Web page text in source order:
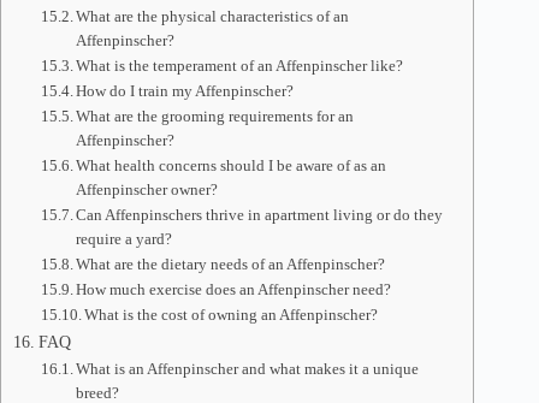
What are the physical characteristics of an
Affenpinscher?
What is the temperament of an Affenpinscher like?
How do I train my Affenpinscher?
What are the grooming requirements for an
Affenpinscher?
What health concerns should I be aware of as an
Affenpinscher owner?
Can Affenpinschers thrive in apartment living or do they
require a yard?
What are the dietary needs of an Affenpinscher?
How much exercise does an Affenpinscher need?
What is the cost of owning an Affenpinscher?
FAQ
What is an Affenpinscher and what makes it a unique
breed?